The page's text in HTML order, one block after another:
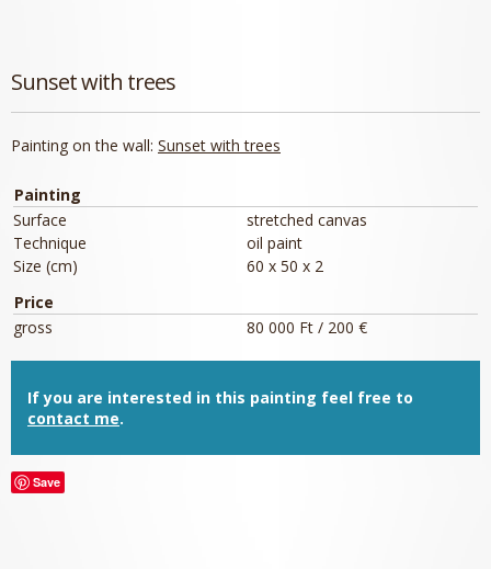
Sunset with trees
Painting on the wall: Sunset with trees
Painting
Surface
stretched canvas
Technique
oil paint
Size (cm)
60 x 50 x 2
Price
gross
80 000 Ft / 200 €
If you are interested in this painting feel free to
contact me.
Save